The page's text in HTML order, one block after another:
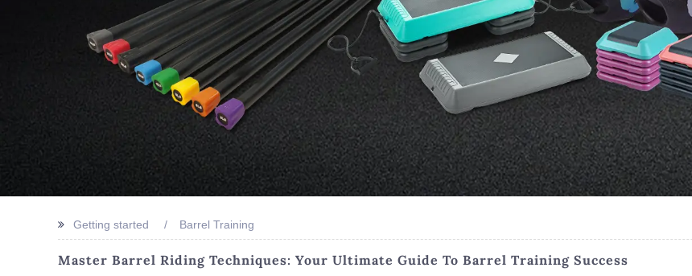
Getting started Barrel Training
Master Barrel Riding Techniques: Your Ultimate Guide To Barrel Training Success